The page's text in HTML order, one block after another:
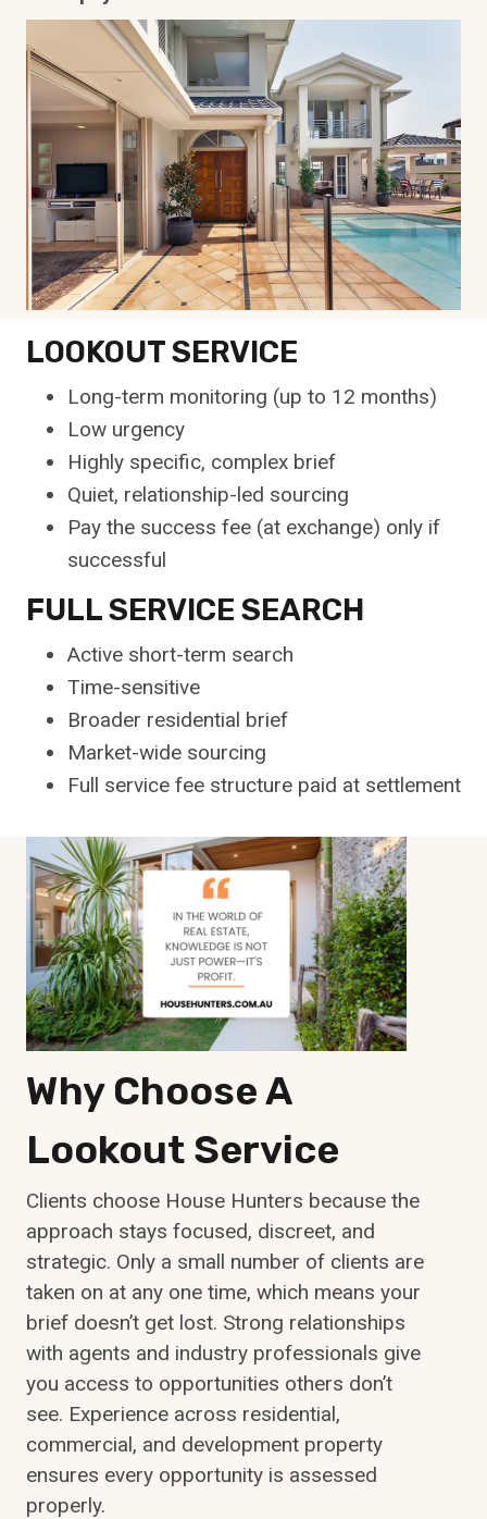
LOOKOUT SERVICE
Long-term monitoring (up to 12 months)
Low urgency
Highly specific, complex brief
Quiet, relationship-led sourcing
Pay the success fee (at exchange) only if
successful
FULL SERVICE SEARCH
Active short-term search
Time-sensitive
Broader residential brief
Market-wide sourcing
Full service fee structure paid at settlement
Why Choose A
Lookout Service
Clients choose House Hunters because the
approach stays focused, discreet, and
strategic. Only a small number of clients are
taken on at any one time, which means your
brief doesn’t get lost. Strong relationships
with agents and industry professionals give
you access to opportunities others don’t
see. Experience across residential,
commercial, and development property
ensures every opportunity is assessed
properly.